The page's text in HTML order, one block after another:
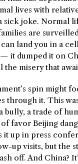
lives with
sick joke. Normal
are
land you in a
it dumped it on
misery that
spin might
through it. This
bully, a trade of
favor Beijing
it up in press
up visits, but the
off. And China?